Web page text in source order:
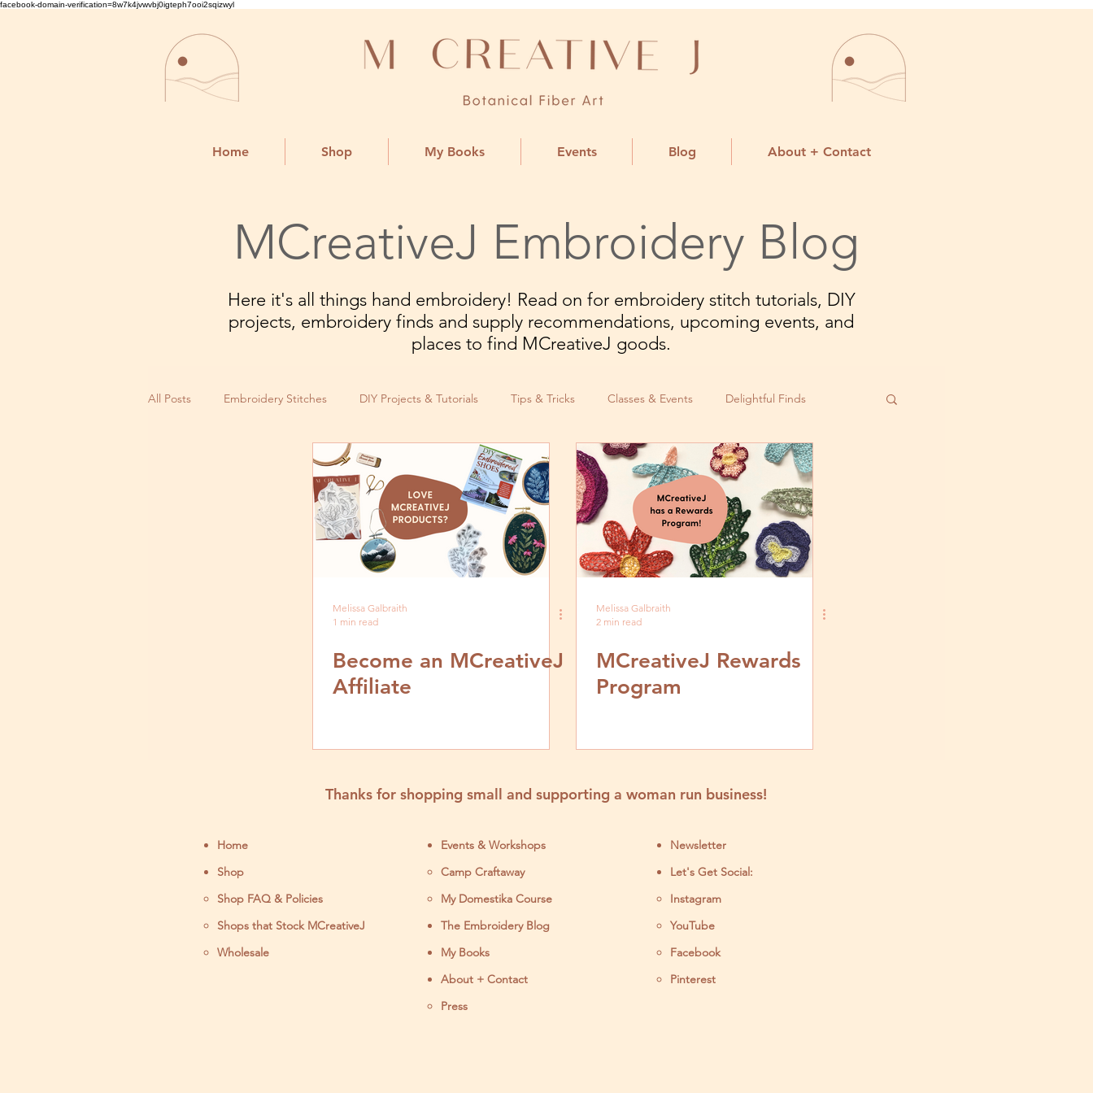
facebook-domain-verification=8w7k4jvwvbj0igteph7ooi2sqizwyl
Home Shop My Books Events Blog About + Contact
MCreativeJ Embroidery Blog
Here it's all things hand embroidery! Read on for embroidery stitch tutorials, DIY
projects, embroidery finds and supply recommendations, upcoming events, and
places to find MCreativeJ goods.
All Posts Embroidery Stitches DIY Projects & Tutorials Tips & Tricks Classes & Events Delightful Finds
Melissa Galbraith
1 min read
Become an MCreativeJ
Affiliate
Melissa Galbraith
2 min read
MCreativeJ Rewards
Program
Thanks for shopping small and supporting a woman run business!
Home
Shop
Shop FAQ & Policies
Shops that Stock MCreativeJ
Wholesale
Events & Workshops
Camp Craftaway
My Domestika Course
The Embroidery Blog
My Books
About + Contact
Press
Newsletter
Let's Get Social:
Instagram
YouTube
Facebook
Pinterest